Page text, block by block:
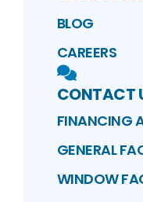
BLOG
CAREERS
CONTACT
FINANCING
GENERAL
WINDOW